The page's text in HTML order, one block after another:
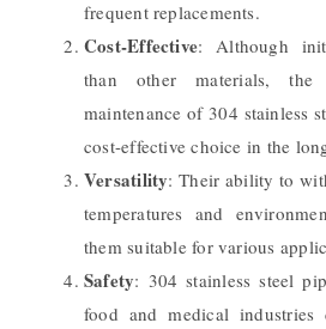
frequent replacements.
Cost-Effective: Although
than other materials,
maintenance of 304 stainless
cost-effective choice in the
Versatility: Their ability to
temperatures and
them suitable for various
Safety: 304 stainless steel
food and medical